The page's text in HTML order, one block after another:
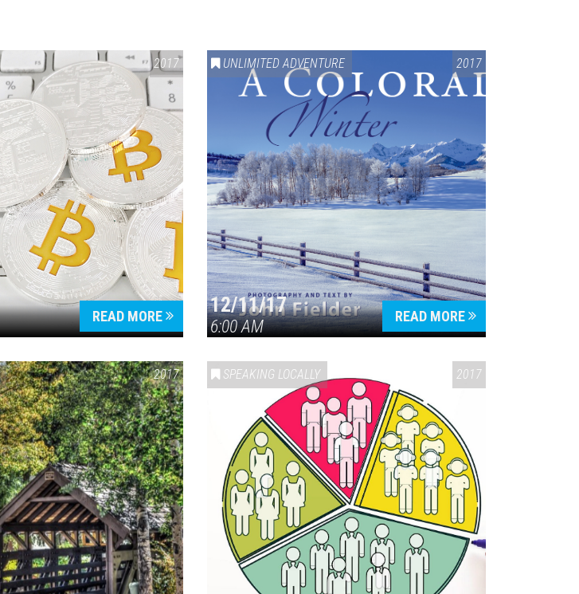
2017
READ MORE
UNLIMITED ADVENTURE 2017
12/11/17
6:00 AM
READ MORE
2017 SPEAKING LOCALLY 2017